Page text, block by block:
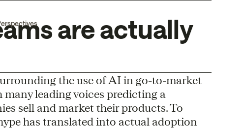
are actually
the use of AI in go-to-market
leading voices predicting a
sell and market their products. To
has translated into actual adoption